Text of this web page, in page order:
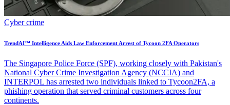
Cyber crime
TrendAI™ Intelligence Aids Law Enforcement Arrest of Tycoon 2FA Operators
The Singapore Police Force (SPF), working closely with Pakistan's
National Cyber Crime Investigation Agency (NCCIA) and
INTERPOL has arrested two individuals linked to Tycoon2FA, a
phishing operation that served criminal customers across four
continents.